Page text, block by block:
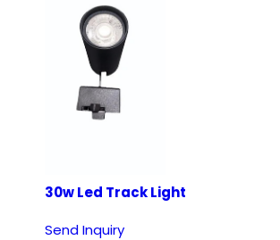
30w Led Track Light
Send Inquiry